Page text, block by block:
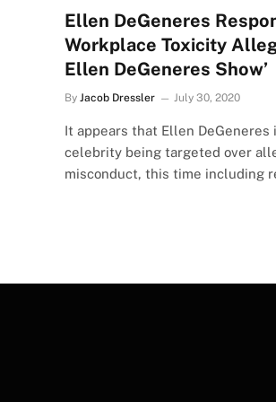
Ellen DeGeneres
Workplace Toxicity
Ellen DeGeneres Show’
By Jacob Dressler July 30, 2020
It appears that Ellen
celebrity being targeted over
misconduct, this time including